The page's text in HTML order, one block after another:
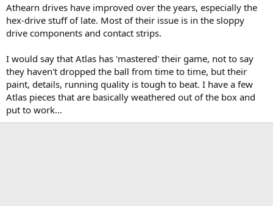
Athearn drives have improved over the years, especially the
hex-drive stuff of late. Most of their issue is in the sloppy
drive components and contact strips.
I would say that Atlas has 'mastered' their game, not to say
they haven't dropped the ball from time to time, but their
paint, details, running quality is tough to beat. I have a few
Atlas pieces that are basically weathered out of the box and
put to work...